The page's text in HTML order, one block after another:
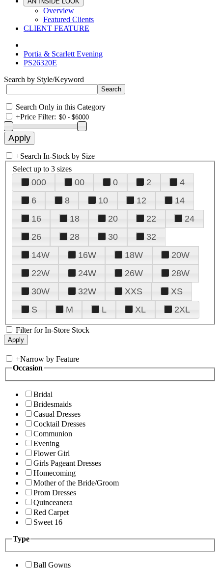
Overview
Featured Clients
CLIENT FEATURE
Portia & Scarlett Evening
PS26320E
Search by Style/Keyword
Search Only in this Category
+Price Filter:
+Search In-Stock by Size
Select up to 3 sizes
000 00 0 2
4
6
8 10 12
14
16
18 20 22
24
26
28 30
32
14W
16W 18W
20W
22W
24W 26W
28W
30W
32W XXS
XS
S
M L XL 2XL
Filter for In-Store Stock
+Narrow by Feature
Occasion
Bridal
Bridesmaids
Casual Dresses
Cocktail Dresses
Communion
Evening
Flower Girl
Girls Pageant Dresses
Homecoming
Mother of the Bride/Groom
Prom Dresses
Quinceanera
Red Carpet
Sweet 16
Type
Ball Gowns